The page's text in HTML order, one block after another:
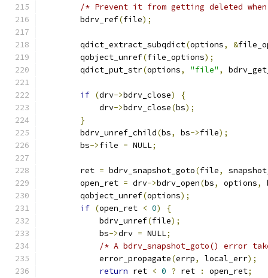
/* Prevent it from getting deleted
        bdrv_ref
(file);
        qdict_extract_subqdict
(options, &
        qobject_unref
(file_options);
        qdict_put_str
(options, "file" ,
if (drv->bdrv_close)
{
            drv
->bdrv_close(bs);
}
        bdrv_unref_child
(bs, bs->file);
        bs
->file = NULL;
        ret
= bdrv_snapshot_goto(file,
        open_ret
= drv->bdrv_open(bs, options,
        qobject_unref
(options);
if (open_ret < 0)
{
            bdrv_unref
(file);
            bs
->drv = NULL;
/* A bdrv_snapshot_goto() error
            error_propagate
(errp, local_err);
return ret < 0 ? ret : open_ret;